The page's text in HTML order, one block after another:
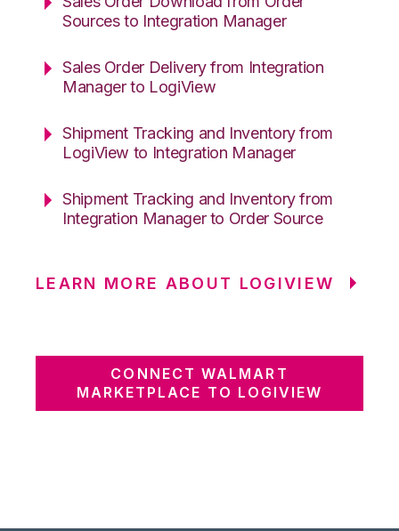
Sources to Integration Manager
Sales Order Delivery from Integration
Manager to LogiView
Shipment Tracking and Inventory from
LogiView to Integration Manager
Shipment Tracking and Inventory from
Integration Manager to Order Source
LEARN MORE ABOUT LOGIVIEW
CONNECT WALMART
MARKETPLACE TO LOGIVIEW